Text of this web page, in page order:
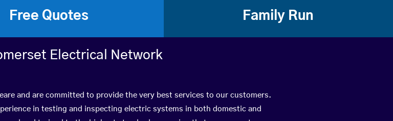
Free Quotes Family Run
Electrical Network
and are committed to provide the very best services to our customers.
in testing and inspecting electric systems in both domestic and